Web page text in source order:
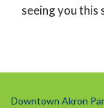
seeing you this
Downtown Akron